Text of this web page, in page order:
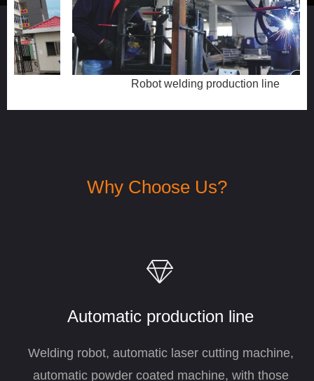
Robot welding production line
Why Choose Us?
Automatic production line
Welding robot, automatic laser cutting machine,
automatic powder coated machine, with those
ꁐ